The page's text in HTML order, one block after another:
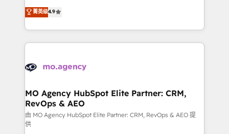
methodology will ensure that you receive the best
deployment experience possible. Whether you are
expertise to deliver the solutions you need.
Elite Solutions Partner for businesses ready to
migrate, replatform, and scale smarter. We specialize
in high-impact CRM and CMS migrations and
onboarding from platforms like Salesforce, NetSuite,
WordPress and legacy CRMs, turning fragmented
architectures that accelerate revenue operations and
performance. - Multi-object CRM migration, cleanup,
and implementation. - Pre-built and custom
integrations across your full tech stack. - Custom
菁英级4.9
MO Agency HubSpot Elite Partner: CRM,
RevOps & AEO
由 MO Agency HubSpot Elite Partner: CRM, RevOps & AEO 提
供